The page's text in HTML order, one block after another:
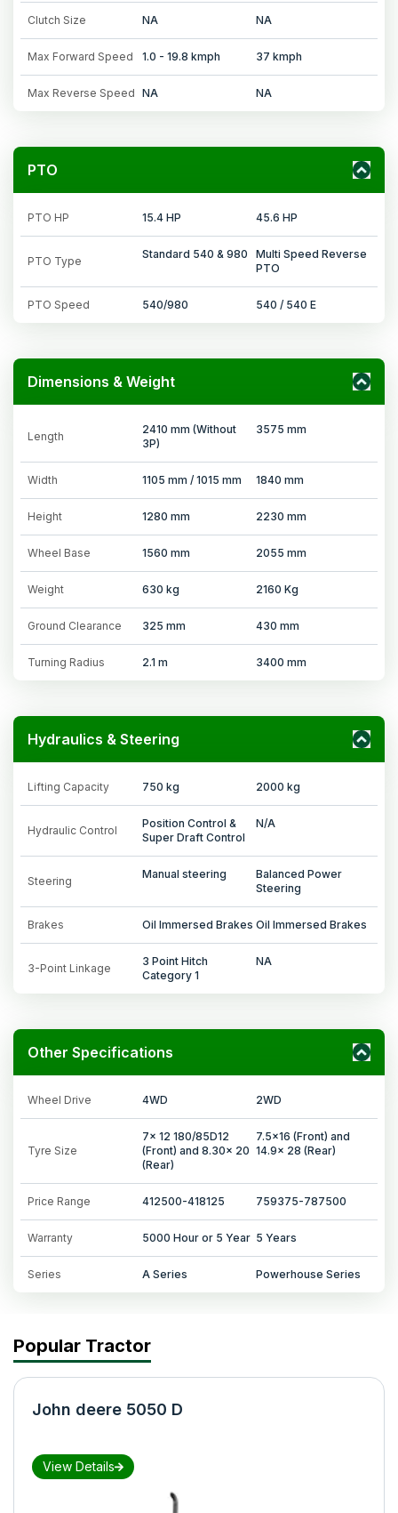
Clutch Size NA NA
Max Forward Speed 1.0 - 19.8 kmph 37 kmph
Max Reverse Speed NA NA
PTO
PTO HP 15.4 HP 45.6 HP
PTO Type
Standard 540 & 980
Multi Speed Reverse
PTO
PTO Speed 540/980 540 / 540 E
Dimensions & Weight
Length
2410 mm (Without
3P)
3575 mm
Width 1105 mm / 1015 mm 1840 mm
Height 1280 mm 2230 mm
Wheel Base 1560 mm 2055 mm
Weight 630 kg 2160 Kg
Ground Clearance 325 mm 430 mm
Turning Radius 2.1 m 3400 mm
Hydraulics & Steering
Lifting Capacity 750 kg 2000 kg
Hydraulic Control
Position Control &
Super Draft Control
N/A
Steering
Manual steering
Balanced Power
Steering
Brakes Oil Immersed Brakes Oil Immersed Brakes
3-Point Linkage
3 Point Hitch
Category 1
NA
Other Specifications
Wheel Drive 4WD 2WD
Tyre Size
7x 12 180/85D12
(Front) and 8.30x 20
(Rear)
7.5x16 (Front) and
14.9x 28 (Rear)
Price Range 412500-418125 759375-787500
Warranty 5000 Hour or 5 Year 5 Years
Series A Series Powerhouse Series
Popular Tractor
John deere 5050 D
View Details